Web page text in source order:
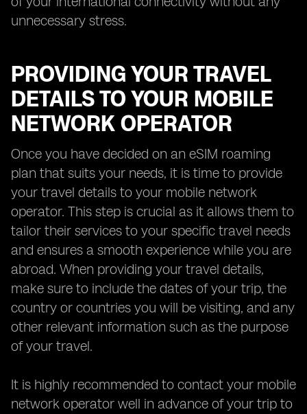
unnecessary stress.
PROVIDING YOUR TRAVEL
DETAILS TO YOUR MOBILE
NETWORK OPERATOR
Once you have decided on an eSIM roaming
plan that suits your needs, it is time to provide
your travel details to your mobile network
operator. This step is crucial as it allows them to
tailor their services to your specific travel needs
and ensures a smooth experience while you are
abroad. When providing your travel details,
make sure to include the dates of your trip, the
country or countries you will be visiting, and any
other relevant information such as the purpose
of your travel.
It is highly recommended to contact your mobile
network operator well in advance of your trip to